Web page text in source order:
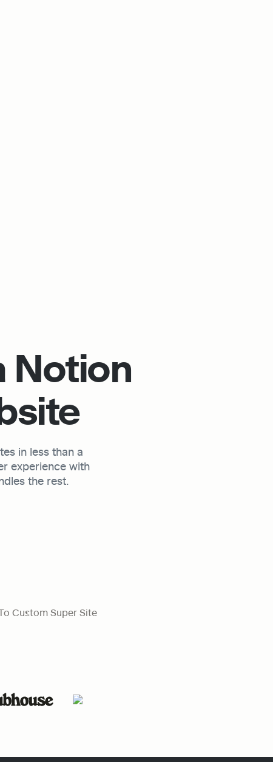
Notion
in less than a
experience with
the rest.
Custom Super Site